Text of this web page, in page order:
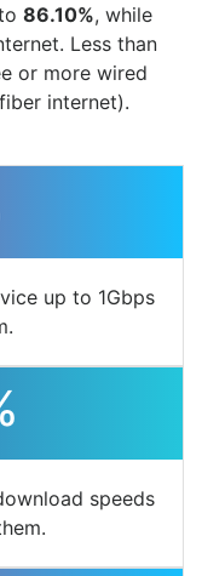
86.10%, while
Less than
or more wired
internet).
up to 1Gbps
speeds